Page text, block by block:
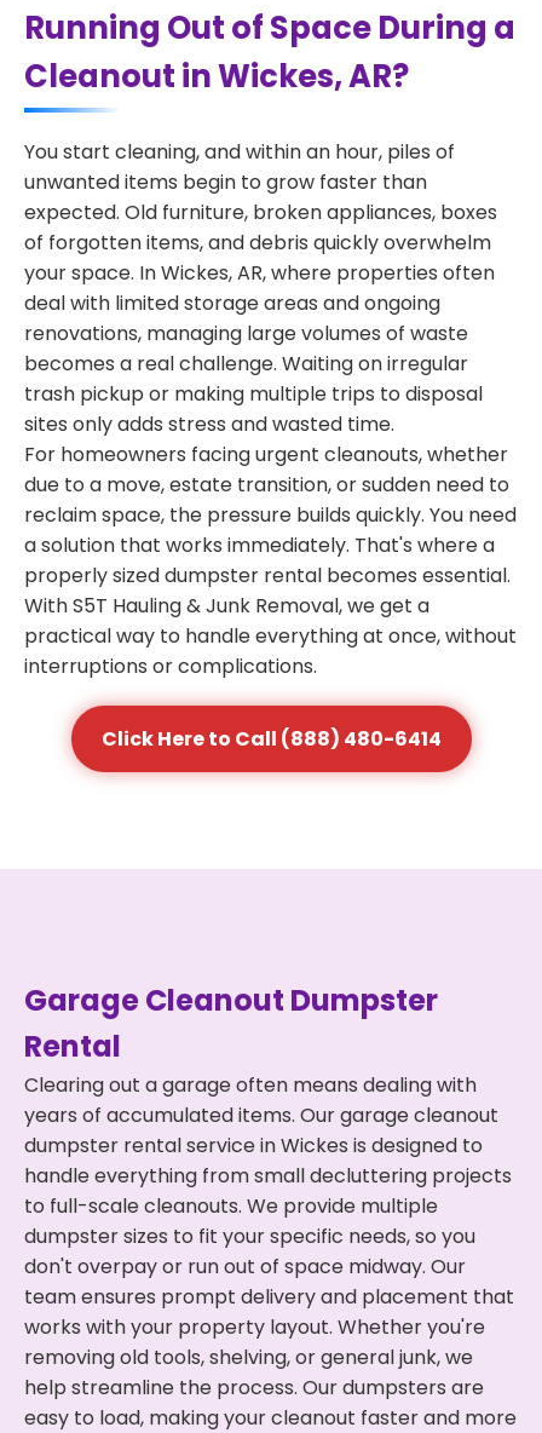
Running Out of Space During a
Cleanout in Wickes, AR?
You start cleaning, and within an hour, piles of
unwanted items begin to grow faster than
expected. Old furniture, broken appliances, boxes
of forgotten items, and debris quickly overwhelm
your space. In Wickes, AR, where properties often
deal with limited storage areas and ongoing
renovations, managing large volumes of waste
becomes a real challenge. Waiting on irregular
trash pickup or making multiple trips to disposal
sites only adds stress and wasted time.
For homeowners facing urgent cleanouts, whether
due to a move, estate transition, or sudden need to
reclaim space, the pressure builds quickly. You need
a solution that works immediately. That's where a
properly sized dumpster rental becomes essential.
With S5T Hauling & Junk Removal, we get a
practical way to handle everything at once, without
interruptions or complications.
Click Here to Call (888) 480-6414
Garage Cleanout Dumpster
Rental
Clearing out a garage often means dealing with
years of accumulated items. Our garage cleanout
dumpster rental service in Wickes is designed to
handle everything from small decluttering projects
to full-scale cleanouts. We provide multiple
dumpster sizes to fit your specific needs, so you
don't overpay or run out of space midway. Our
team ensures prompt delivery and placement that
works with your property layout. Whether you're
removing old tools, shelving, or general junk, we
help streamline the process. Our dumpsters are
easy to load, making your cleanout faster and more